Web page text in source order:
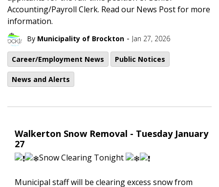
Accounting/Payroll Clerk. Read our News Post for more
information.
By Municipality of Brockton - Jan 27, 2026
Career/Employment News Public Notices
News and Alerts
Walkerton Snow Removal - Tuesday January
27
Snow Clearing Tonight
Municipal staff will be clearing excess snow from